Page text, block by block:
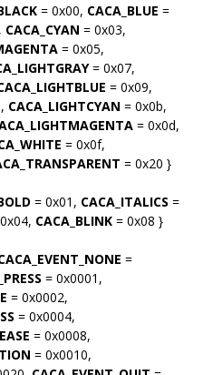
= 0x00, CACA_BLUE =
CACA_CYAN = 0x03,
= 0x05,
= 0x07,
= 0x09,
CACA_LIGHTCYAN = 0x0b,
= 0x0d,
= 0x0f,
= 0x20 }
= 0x01, CACA_ITALICS =
CACA_BLINK = 0x08 }
=
= 0x0001,
= 0x0002,
= 0x0004,
= 0x0008,
= 0x0010,